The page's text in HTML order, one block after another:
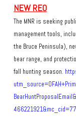
NEW REO
The MNR is seeking
management tools,
the Bruce Peninsula),
bear range, and
fall hunting season.